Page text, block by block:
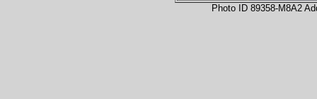
Photo ID 89358-M8A2